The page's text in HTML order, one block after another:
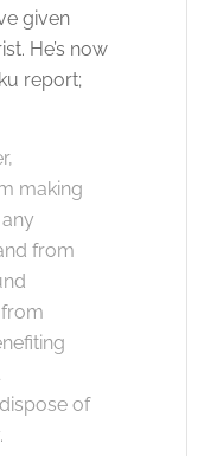
given
He’s now
report;
making
from
of